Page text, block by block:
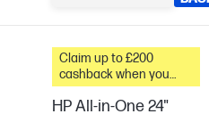
Claim up to £200
cashback when you
trade in your old PC*
HP All-in-One 24"